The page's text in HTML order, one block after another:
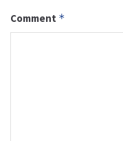
Comment *